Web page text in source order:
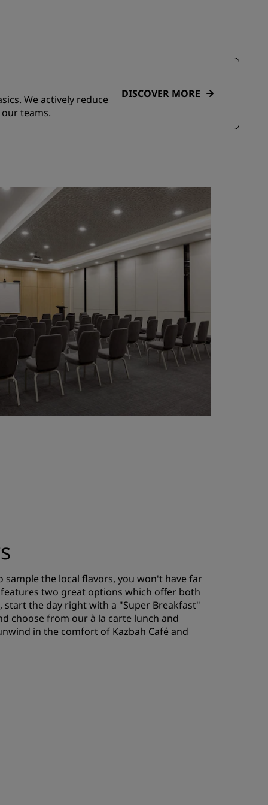
We actively reduce
teams.
DISCOVER MORE
the local flavors, you won't have far
two great options which offer both
start the day right with a "Super Breakfast"
choose from our à la carte lunch and
in the comfort of Kazbah Café and